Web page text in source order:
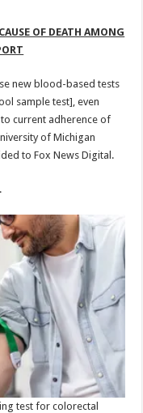
OF DEATH AMONG
new blood-based tests
sample test], even
current adherence of
of Michigan
to Fox News Digital.
test for colorectal